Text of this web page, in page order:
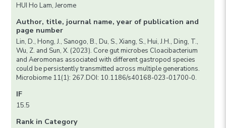
HUI Ho Lam, Jerome
Author, title, journal name, year of publication and
page number
Lin, D., Hong, J., Sanogo, B., Du, S., Xiang, S., Hui, J.H., Ding, T.,
Wu, Z. and Sun, X. (2023). Core gut microbes Cloacibacterium
and Aeromonas associated with different gastropod species
could be persistently transmitted across multiple generations.
Microbiome 11(1): 267.DOI: 10.1186/s40168-023-01700-0.
IF
15.5
Rank in Category